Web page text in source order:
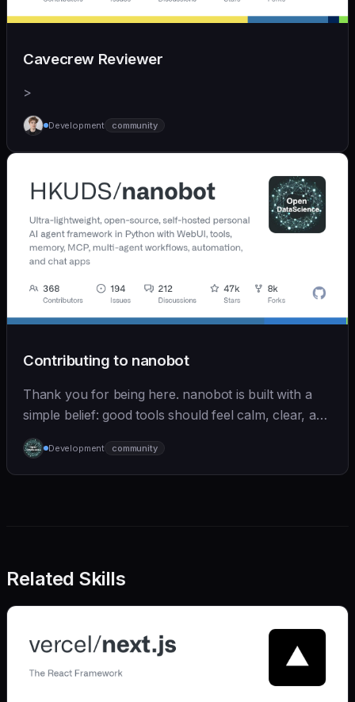
Cavecrew Reviewer
>
Development community
Contributing to nanobot
Thank you for being here. nanobot is built with a
simple belief: good tools should feel calm, clear, and
humane. We care deeply about useful features, but
we also believe in achieving more with less:
Development community
Related Skills